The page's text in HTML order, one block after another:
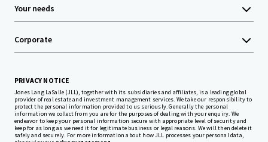
Your needs
Corporate
PRIVACY NOTICE
Jones Lang LaSalle (JLL), together with its subsidiaries and affiliates, is a leading global
provider of real estate and investment management services. We take our responsibility to
protect the personal information provided to us seriously. Generally the personal
information we collect from you are for the purposes of dealing with your enquiry. We
endeavor to keep your personal information secure with appropriate level of security and
keep for as long as we need it for legitimate business or legal reasons. We will then delete it
safely and securely. For more information about how JLL processes your personal data,